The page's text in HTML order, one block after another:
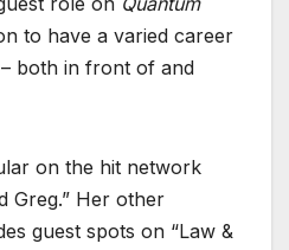
to have a varied career
both in front of and
on the hit network
Greg.” Her other
guest spots on “Law &